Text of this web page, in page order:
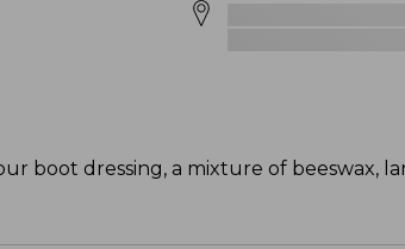
boot dressing, a mixture of beeswax,